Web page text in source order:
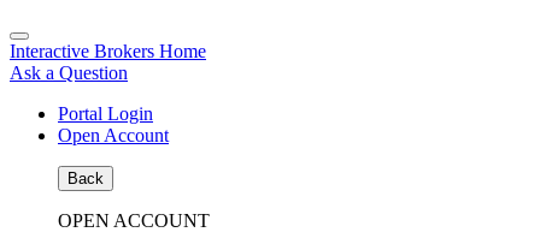
Interactive Brokers Home
Ask a Question
Portal Login
Open Account
Back
OPEN ACCOUNT